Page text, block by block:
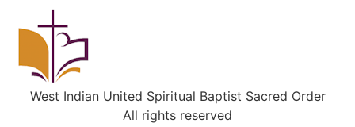
West Indian United Spiritual Baptist Sacred Order
All rights reserved